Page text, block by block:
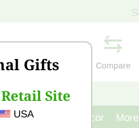
Gifts
Site
USA
Compare
CONTACT US
Cast Iron Decor More